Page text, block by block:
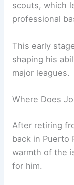
scouts, which
professional
This early
shaping his
major leagues.
Where Does
After retiring
back in Puerto
warmth of the
for him.